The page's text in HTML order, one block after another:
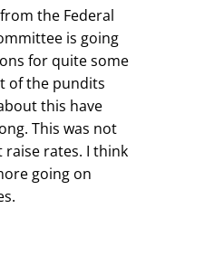
the Federal
is going
for quite some
of the pundits
this have
This was not
rates. I think
going on